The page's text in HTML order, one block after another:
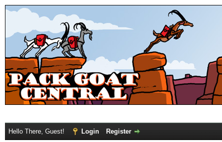
Hello There, Guest! Login Register